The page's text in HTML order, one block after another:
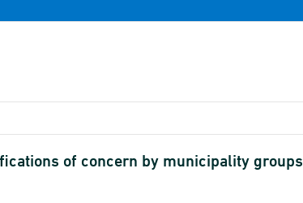
of concern by municipality groups